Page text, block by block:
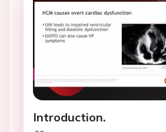
Introduction.